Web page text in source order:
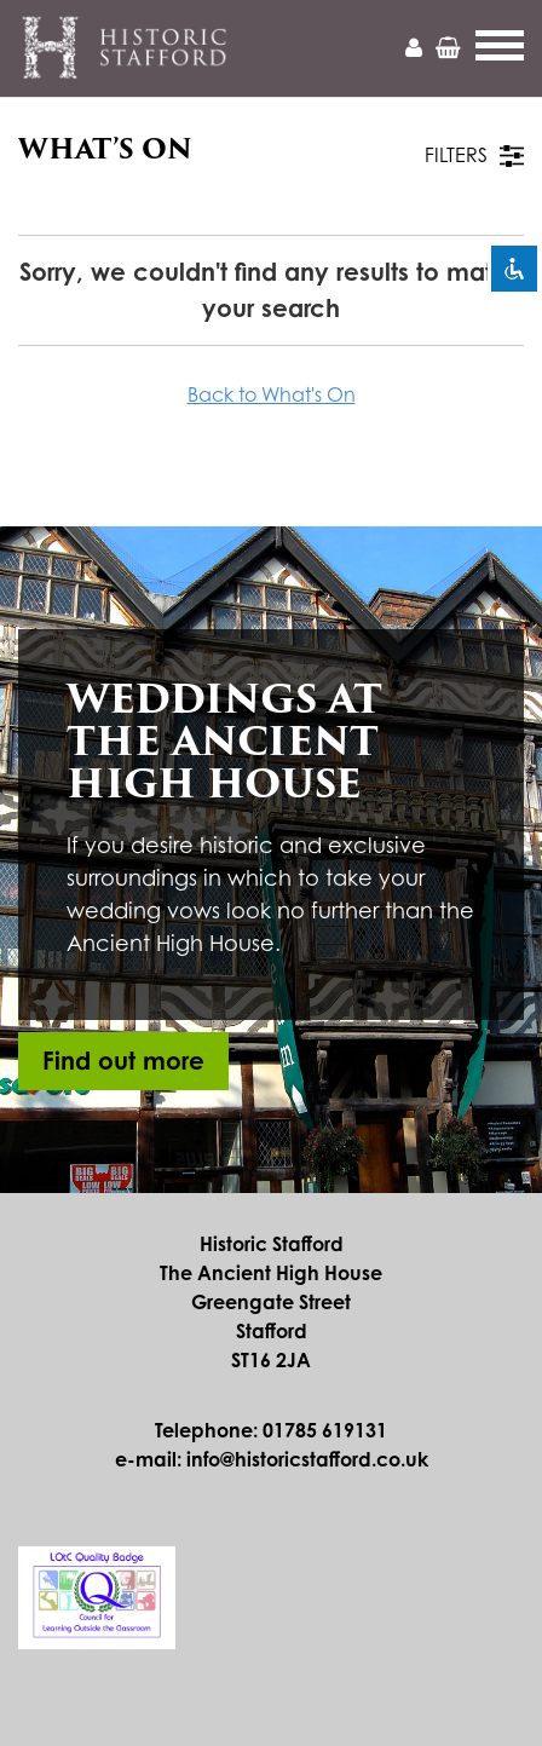
title Mark headings
Decrease font
Increase font
Readable font
format_underlined Underline links
font_download Mark links
R
e
s
e
t
a
l
l
o
p
t
i
o
cached
WHAT’S ON FILTERS
Sorry, we couldn't find any results to match
your search
Back to What's On
WEDDINGS AT
THE ANCIENT
HIGH HOUSE
If you desire historic and exclusive
surroundings in which to take your
wedding vows look no further than the
Ancient High House.
Find out more
Historic Stafford
The Ancient High House
Greengate Street
Stafford
ST16 2JA
Telephone: 01785 619131
e-mail: info@historicstafford.co.uk